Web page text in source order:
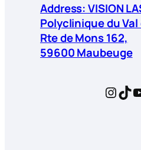
Address: VISION
Polyclinique du Val
Rte de Mons 162,
59600 Maubeuge
InstagramTikTok YouTube